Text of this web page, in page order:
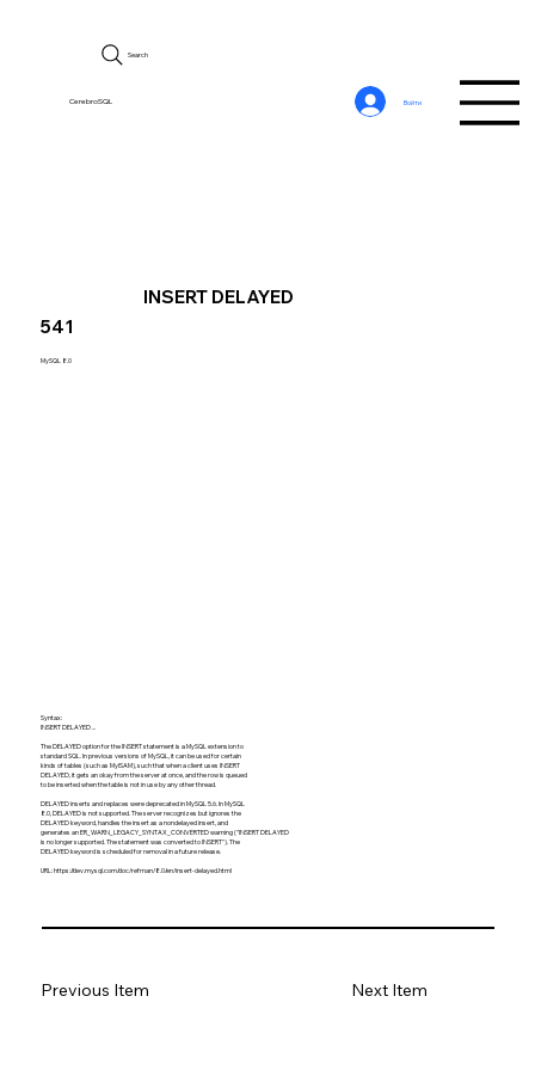
CerebroSQL
Search
Войти
541
MySQL 8.0
INSERT DELAYED
Syntax:
INSERT DELAYED ...
The DELAYED option for the INSERT statement is a MySQL extension to
standard SQL. In previous versions of MySQL, it can be used for certain
kinds of tables (such as MyISAM), such that when a client uses INSERT
DELAYED, it gets an okay from the server at once, and the row is queued
to be inserted when the table is not in use by any other thread.
DELAYED inserts and replaces were deprecated in MySQL 5.6. In MySQL
8.0, DELAYED is not supported. The server recognizes but ignores the
DELAYED keyword, handles the insert as a nondelayed insert, and
generates an ER_WARN_LEGACY_SYNTAX_CONVERTED warning ("INSERT DELAYED
is no longer supported. The statement was converted to INSERT"). The
DELAYED keyword is scheduled for removal in a future release.
URL:https://dev.mysql.com/doc/refman/8.0/en/insert-delayed.html
Previous Item Next Item